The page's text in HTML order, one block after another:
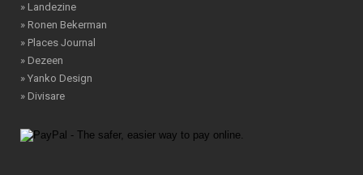
» Landezine
» Ronen Bekerman
» Places Journal
» Dezeen
» Yanko Design
» Divisare